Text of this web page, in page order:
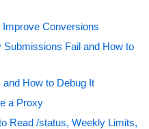
Conversions
Fail and How to
How to Debug It
a Proxy
Read /status, Weekly Limits,